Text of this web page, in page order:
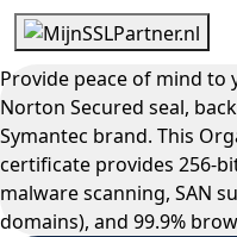
Provide peace of mind to
Norton Secured seal,
Symantec brand. This
certificate provides 256-
malware scanning, SAN
domains), and 99.9%